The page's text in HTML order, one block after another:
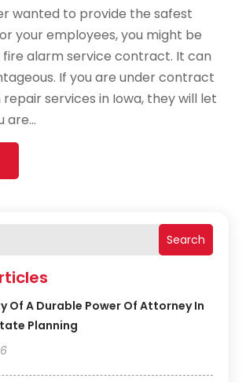
Search
Of A Durable Power Of Attorney In
Planning
wanted to provide the safest
your employees, you might be
alarm service contract. It can
If you are under contract
services in Iowa, they will let
are...